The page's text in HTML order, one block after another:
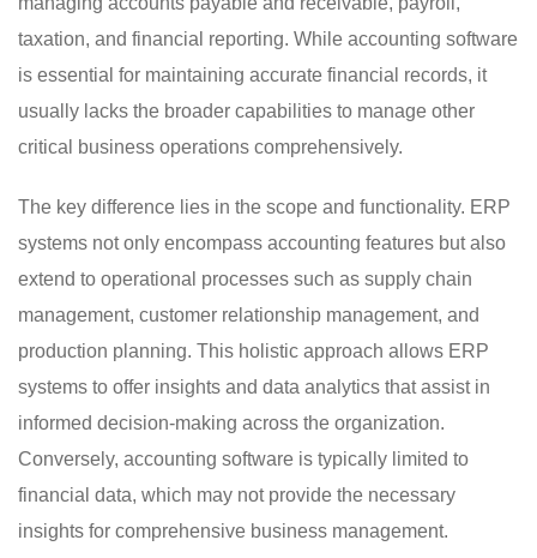
taxation, and financial reporting. While accounting software
is essential for maintaining accurate financial records, it
usually lacks the broader capabilities to manage other
critical business operations comprehensively.
The key difference lies in the scope and functionality. ERP
systems not only encompass accounting features but also
extend to operational processes such as supply chain
management, customer relationship management, and
production planning. This holistic approach allows ERP
systems to offer insights and data analytics that assist in
informed decision-making across the organization.
Conversely, accounting software is typically limited to
financial data, which may not provide the necessary
insights for comprehensive business management.